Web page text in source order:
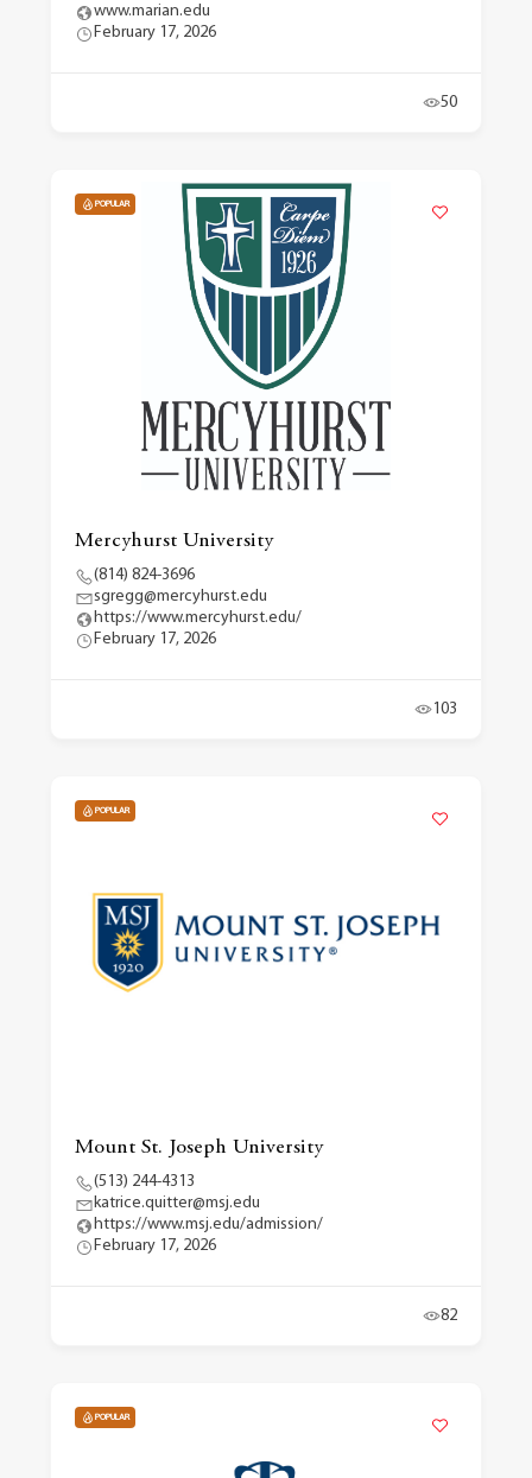
www.marian.edu
February 17, 2026
50
POPULAR
Mercyhurst University
(814) 824-3696
sgregg@mercyhurst.edu
https://www.mercyhurst.edu/
February 17, 2026
103
POPULAR
Mount St. Joseph University
(513) 244-4313
katrice.quitter@msj.edu
https://www.msj.edu/admission/
February 17, 2026
82
POPULAR